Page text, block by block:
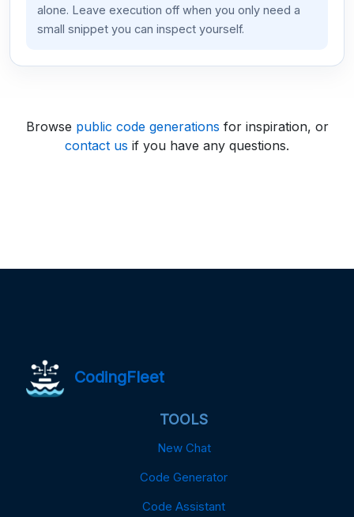
alone. Leave execution off when you only need a
small snippet you can inspect yourself.
Browse public code generations for inspiration, or
contact us if you have any questions.
CodingFleet
TOOLS
New Chat
Code Generator
Code Assistant